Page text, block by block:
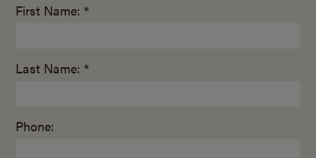
First Name: *
Last Name: *
Phone: